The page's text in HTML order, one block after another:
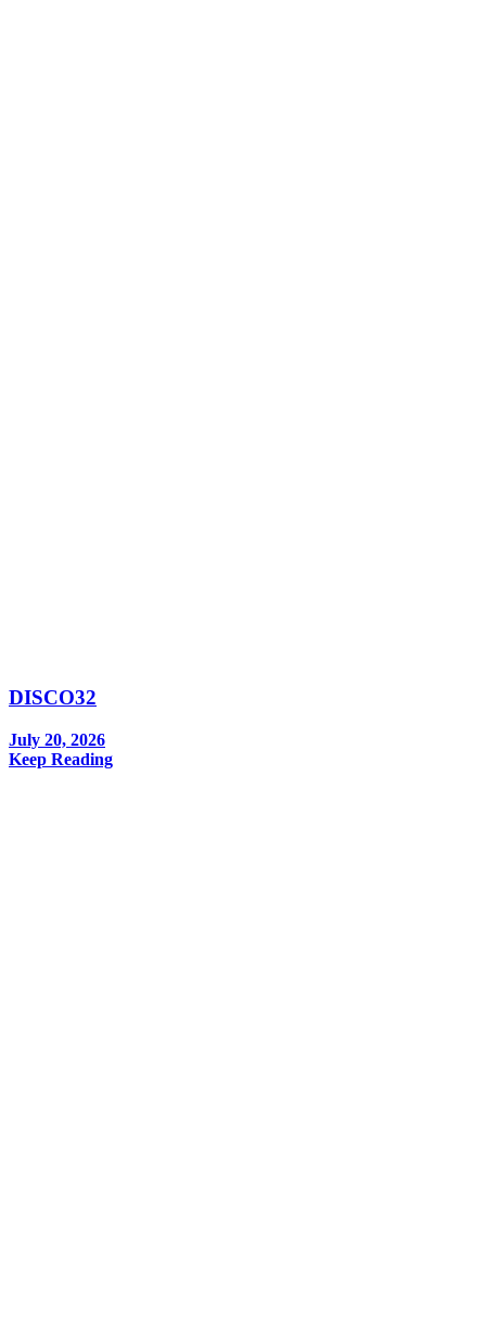
DISCO32
July 20, 2026
Keep Reading